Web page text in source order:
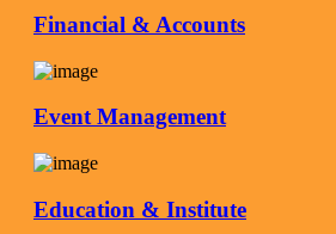
Financial & Accounts
Event Management
Education & Institute